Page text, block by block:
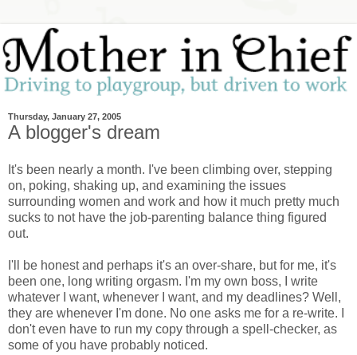
Thursday, January 27, 2005
A blogger's dream
It's been nearly a month. I've been climbing over, stepping
on, poking, shaking up, and examining the issues
surrounding women and work and how it much pretty much
sucks to not have the job-parenting balance thing figured
out.
I'll be honest and perhaps it's an over-share, but for me, it's
been one, long writing orgasm. I'm my own boss, I write
whatever I want, whenever I want, and my deadlines? Well,
they are whenever I'm done. No one asks me for a re-write. I
don't even have to run my copy through a spell-checker, as
some of you have probably noticed.